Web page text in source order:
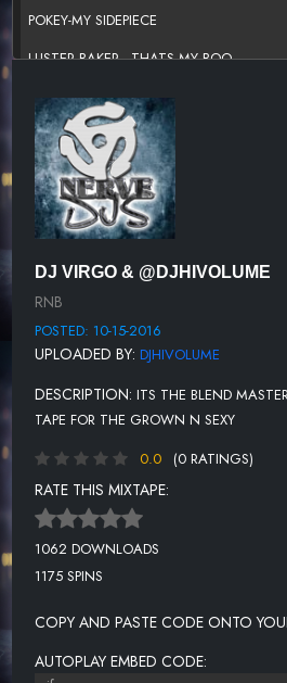
POKEY-MY SIDEPIECE
LUSTER BAKER - THATS MY BOO
MEL WAITERS - I AIN'T GONE DO IT
R.KELLY - BACKYARD PARTY
TUCKA - BOOK OF LOVE
RONNIE BELL - COTTON CANDY
LOMAX - SWING IT
TUCKA - TOUCH YOUR SPOT
TUCKA - SWEET SHOP
TUCKA - CANDYLAND
BIG YAYO - COWGIRL (FEAT. J WONN & T
DJ VIRGO & @DJHIVOLUME
RNB
POSTED: 10-15-2016
UPLOADED BY: DJHIVOLUME
DESCRIPTION: ITS THE BLEND
TAPE FOR THE GROWN N SEXY
0.0
(0 RATINGS)
RATE THIS MIXTAPE:
1062 DOWNLOADS
1175 SPINS
COPY AND PASTE CODE ONTO
AUTOPLAY EMBED CODE: